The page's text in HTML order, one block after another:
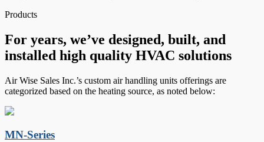
Products
For years, we’ve designed, built, and
installed high quality HVAC solutions
Air Wise Sales Inc.’s custom air handling units offerings are
categorized based on the heating source, as noted below:
MN-Series